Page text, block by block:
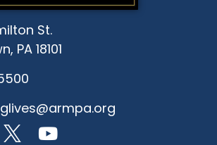
St.
PA 18101